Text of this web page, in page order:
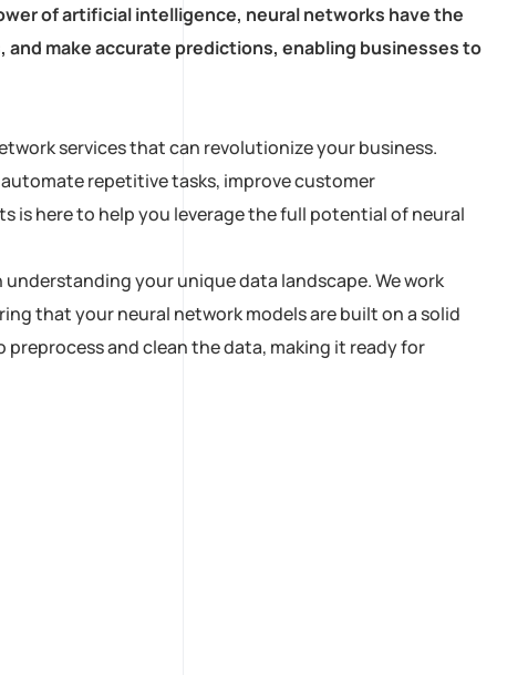
of artificial intelligence, neural networks have the
make accurate predictions, enabling businesses to
services that can revolutionize your business.
repetitive tasks, improve customer
is here to help you leverage the full potential of neural
your unique data landscape. We work
that your neural network models are built on a solid
and clean the data, making it ready for